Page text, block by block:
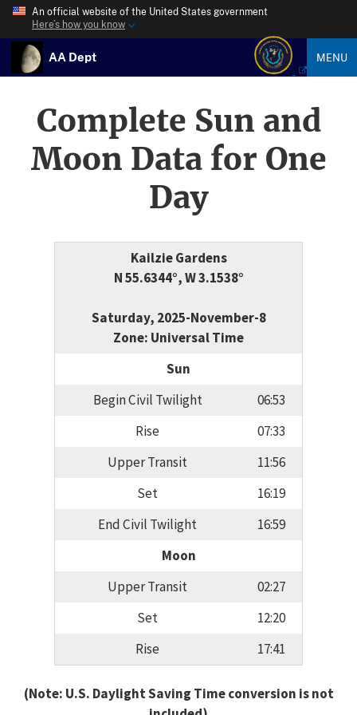
An official website of the United States government
Here’s how you know
AA Dept MENU
Complete Sun and
Moon Data for One
Day
Kailzie Gardens
N 55.6344°, W 3.1538°
Saturday, 2025-November-8
Zone: Universal Time
Sun
Begin Civil Twilight
06:53
Rise
07:33
Upper Transit
11:56
Set
16:19
End Civil Twilight
16:59
Moon
Upper Transit
02:27
Set
12:20
Rise
17:41
(Note: U.S. Daylight Saving Time conversion is not